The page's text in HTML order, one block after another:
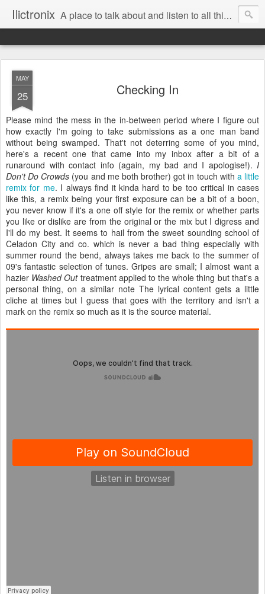
Ilictronix A place to talk about and listen to all things electronic music.
MAY
25 Checking In
Please mind the mess in the in-between period where I figure out
how exactly I'm going to take submissions as a one man band
without being swamped. That't not deterring some of you mind,
here's a recent one that came into my inbox after a bit of a
runaround with contact info (again, my bad and I apologise!). I
Don't Do Crowds (you and me both brother) got in touch with a little
remix for me. I always find it kinda hard to be too critical in cases
like this, a remix being your first exposure can be a bit of a boon,
you never know if it's a one off style for the remix or whether parts
you like or dislike are from the original or the mix but I digress and
I'll do my best. It seems to hail from the sweet sounding school of
Celadon City and co. which is never a bad thing especially with
summer round the bend, always takes me back to the summer of
09's fantastic selection of tunes. Gripes are small; I almost want a
hazier Washed Outtreatment applied to the whole thing but that's a
personal thing, on a similar note The lyrical content gets a little
cliche at times but I guess that goes with the territory and isn't a
mark on the remix so much as it is the source material.